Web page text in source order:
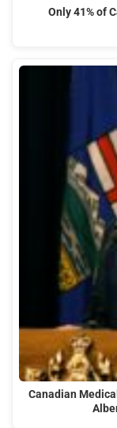
Only 41% of
Canadian